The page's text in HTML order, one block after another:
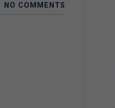
NO COMMENTS